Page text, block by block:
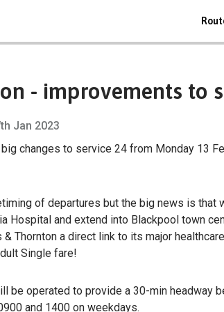
- improvements to
Jan 2023
changes to service 24 from Monday 13
of departures but the big news is that
Hospital and extend into Blackpool town
Thornton a direct link to its major
Single fare!
be operated to provide a 30-min headway
and 1400 on weekdays.